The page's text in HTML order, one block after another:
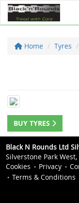
Home Tyres
BUY TYRES
Black N Rounds Ltd
Silverstone Park
Cookies
Privacy
Terms & Conditions